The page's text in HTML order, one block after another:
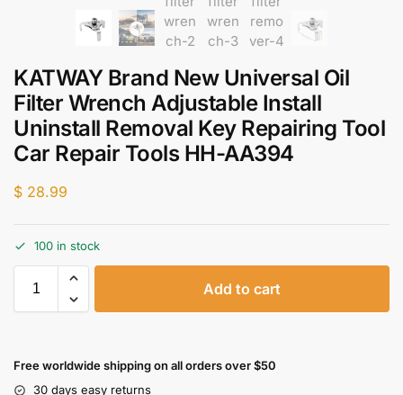
KATWAY Brand New Universal Oil
Filter Wrench Adjustable Install
Uninstall Removal Key Repairing Tool
Car Repair Tools HH-AA394
$ 28.99
100 in stock
Add to cart
Free worldwide shipping on all orders over $50
30 days easy returns